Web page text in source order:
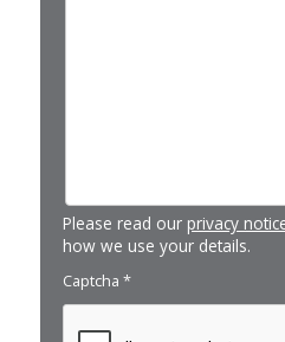
Please read our privacy
how we use your details.
Captcha *